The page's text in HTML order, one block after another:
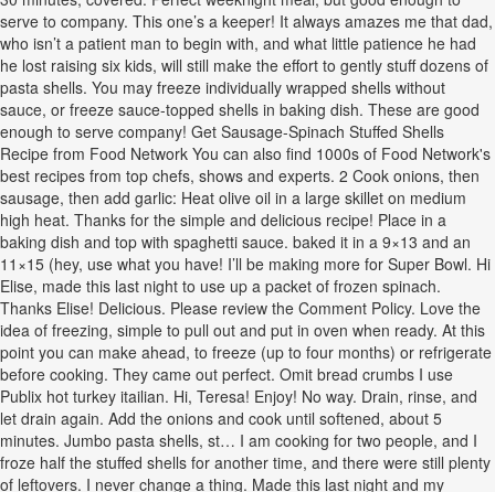
serve to company. This one’s a keeper! It always amazes me that dad,
who isn’t a patient man to begin with, and what little patience he had
he lost raising six kids, will still make the effort to gently stuff dozens of
pasta shells. You may freeze individually wrapped shells without
sauce, or freeze sauce-topped shells in baking dish. These are good
enough to serve company! Get Sausage-Spinach Stuffed Shells
Recipe from Food Network You can also find 1000s of Food Network's
best recipes from top chefs, shows and experts. 2 Cook onions, then
sausage, then add garlic: Heat olive oil in a large skillet on medium
high heat. Thanks for the simple and delicious recipe! Place in a
baking dish and top with spaghetti sauce. baked it in a 9×13 and an
11×15 (hey, use what you have! I’ll be making more for Super Bowl. Hi
Elise, made this last night to use up a packet of frozen spinach.
Thanks Elise! Delicious. Please review the Comment Policy. Love the
idea of freezing, simple to pull out and put in oven when ready. At this
point you can make ahead, to freeze (up to four months) or refrigerate
before cooking. They came out perfect. Omit bread crumbs I use
Publix hot turkey itailian. Hi, Teresa! Enjoy! No way. Drain, rinse, and
let drain again. Add the onions and cook until softened, about 5
minutes. Jumbo pasta shells, st… I am cooking for two people, and I
froze half the stuffed shells for another time, and there were still plenty
of leftovers. I never change a thing. Made this last night and my